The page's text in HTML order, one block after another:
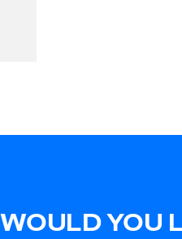
WOULD YOU